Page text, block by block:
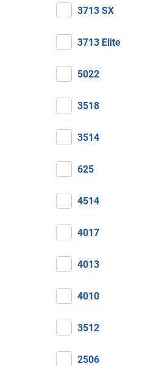
3713 SX
3713 Elite
5022
3518
3514
625
4514
4017
4013
4010
3512
2506